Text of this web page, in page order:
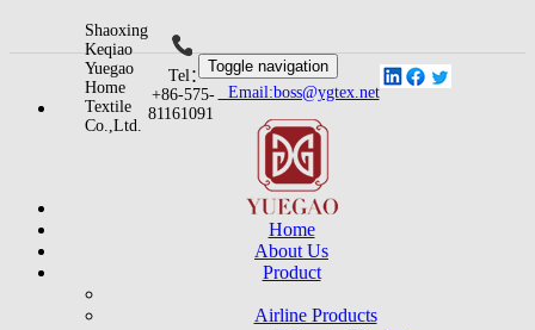
Shaoxing
Keqiao
Yuegao
Home
Textile
Co.,Ltd.
Tel：
+86-575-
81161091
Email:boss@ygtex.net
Toggle navigation
Home
About Us
Product
Airline Products